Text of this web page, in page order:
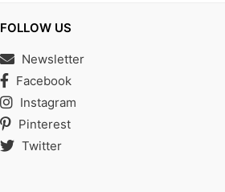
FOLLOW US
Newsletter
Facebook
Instagram
Pinterest
Twitter